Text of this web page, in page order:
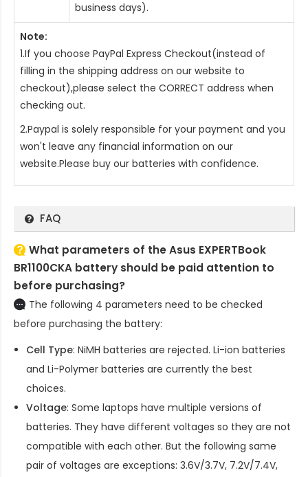
business days).
Note:
1.If you choose PayPal Express Checkout(instead of
filling in the shipping address on our website to
checkout),please select the CORRECT address when
checking out.
2.Paypal is solely responsible for your payment and you
won't leave any financial information on our
website.Please buy our batteries with confidence.
FAQ
What parameters of the Asus EXPERTBook
BR1100CKA battery should be paid attention to
before purchasing?
The following 4 parameters need to be checked
before purchasing the battery:
Cell Type: NiMH batteries are rejected. Li-ion batteries
and Li-Polymer batteries are currently the best
choices.
Voltage: Some laptops have multiple versions of
batteries. They have different voltages so they are not
compatible with each other. But the following same
pair of voltages are exceptions: 3.6V/3.7V, 7.2V/7.4V,